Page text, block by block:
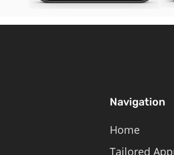
Navigation
Home
Tailored